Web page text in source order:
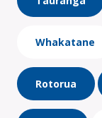
Whakatane
Rotorua